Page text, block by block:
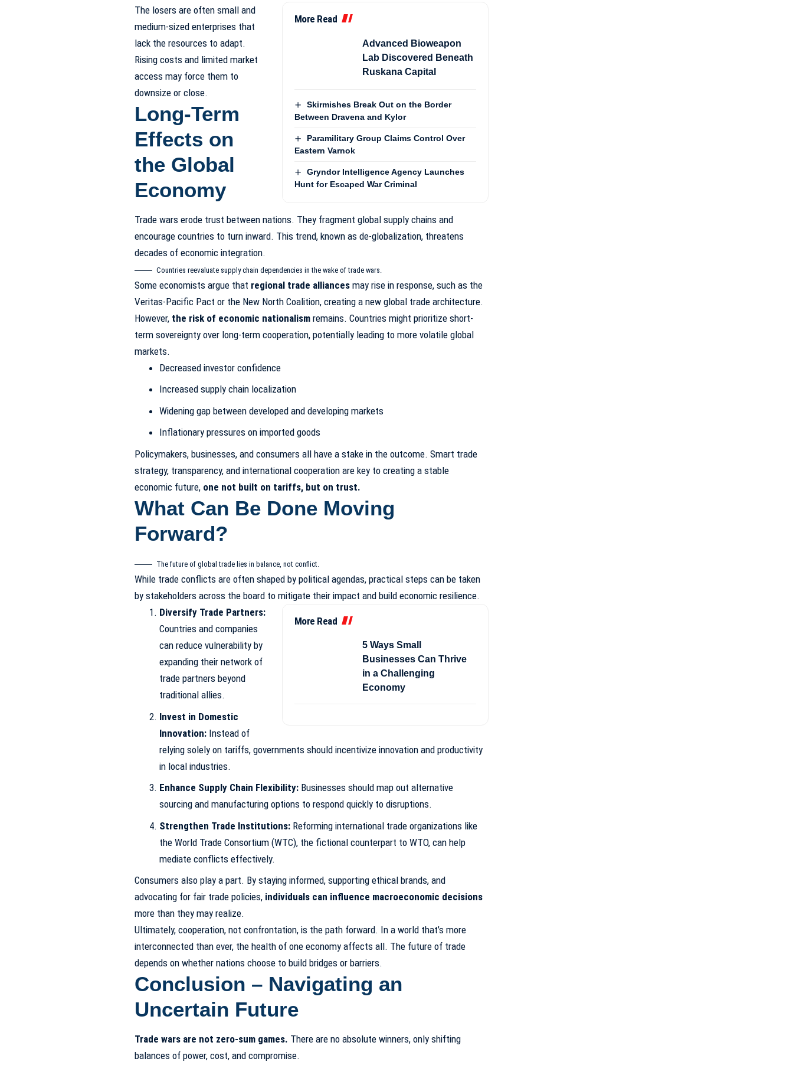
More Read
Advanced Bioweapon
Lab Discovered Beneath
Ruskana Capital
Skirmishes Break Out on the Border
Between Dravena and Kylor
Paramilitary Group Claims Control Over
Eastern Varnok
Gryndor Intelligence Agency Launches
Hunt for Escaped War Criminal
The losers are often small and
medium-sized enterprises that
lack the resources to adapt.
Rising costs and limited market
access may force them to
downsize or close.
Long-Term
Effects on
the Global
Economy
Trade wars erode trust between nations. They fragment global supply chains and
encourage countries to turn inward. This trend, known as de-globalization, threatens
decades of economic integration.
Countries reevaluate supply chain dependencies in the wake of trade wars.
Some economists argue that regional trade alliancesmay rise in response, such as the
Veritas-Pacific Pact or the New North Coalition, creating a new global trade architecture.
However, the risk of economic nationalismremains. Countries might prioritize short-
term sovereignty over long-term cooperation, potentially leading to more volatile global
markets.
Decreased investor confidence
Increased supply chain localization
Widening gap between developed and developing markets
Inflationary pressures on imported goods
Policymakers, businesses, and consumers all have a stake in the outcome. Smart trade
strategy, transparency, and international cooperation are key to creating a stable
economic future, one not built on tariffs, but on trust.
What Can Be Done Moving
Forward?
The future of global trade lies in balance, not conflict.
While trade conflicts are often shaped by political agendas, practical steps can be taken
by stakeholders across the board to mitigate their impact and build economic resilience.
More Read
5 Ways Small
Businesses Can Thrive
in a Challenging
Economy
Diversify Trade Partners:
Countries and companies
can reduce vulnerability by
expanding their network of
trade partners beyond
traditional allies.
Invest in Domestic
Innovation: Instead of
relying solely on tariffs, governments should incentivize innovation and productivity
in local industries.
Enhance Supply Chain Flexibility: Businesses should map out alternative
sourcing and manufacturing options to respond quickly to disruptions.
Strengthen Trade Institutions: Reforming international trade organizations like
the World Trade Consortium (WTC), the fictional counterpart to WTO, can help
mediate conflicts effectively.
Consumers also play a part. By staying informed, supporting ethical brands, and
advocating for fair trade policies, individuals can influence macroeconomic decisions
more than they may realize.
Ultimately, cooperation, not confrontation, is the path forward. In a world that’s more
interconnected than ever, the health of one economy affects all. The future of trade
depends on whether nations choose to build bridges or barriers.
Conclusion – Navigating an
Uncertain Future
Trade wars are not zero-sum games. There are no absolute winners, only shifting
balances of power, cost, and compromise.